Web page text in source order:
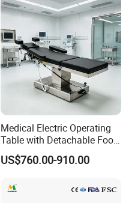
Medical Electric Operating
Table with Detachable Foot
Section Adjustable Height
Surgical Table for Hospital
Hydraulic Ot Table CE
US$760.00-910.00